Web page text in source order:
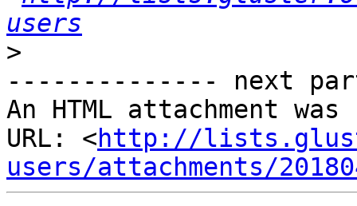
users
>
-------------- next
An HTML attachment
URL: <http://
users/attachments/